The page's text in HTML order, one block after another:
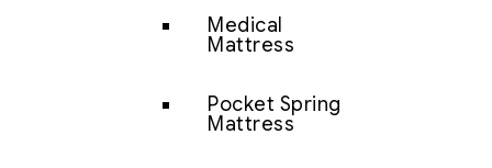
Medical
Mattress
Pocket Spring
Mattress